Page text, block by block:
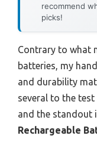
recommend
picks!
Contrary to what
batteries, my
and durability
several to the
and the standout
Rechargeable